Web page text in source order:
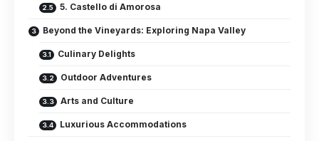
5. Castello di Amorosa
Beyond the Vineyards: Exploring Napa Valley
Culinary Delights
Outdoor Adventures
Arts and Culture
Luxurious Accommodations